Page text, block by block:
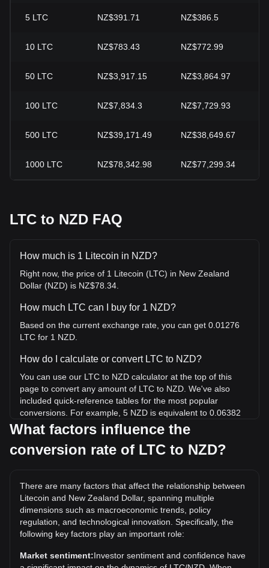
5 LTC NZ$391.71 NZ$386.5
10 LTC NZ$783.43 NZ$772.99
50 LTC NZ$3,917.15 NZ$3,864.97
100 LTC NZ$7,834.3 NZ$7,729.93
500 LTC NZ$39,171.49 NZ$38,649.67
1000 LTC NZ$78,342.98 NZ$77,299.34
LTC to NZD FAQ
How much is 1 Litecoin in NZD?
Right now, the price of 1 Litecoin (LTC) in New Zealand
Dollar (NZD) is NZ$78.34.
How much LTC can I buy for 1 NZD?
Based on the current exchange rate, you can get 0.01276
LTC for 1 NZD.
How do I calculate or convert LTC to NZD?
You can use our LTC to NZD calculator at the top of this
page to convert any amount of LTC to NZD. We've also
included quick-reference tables for the most popular
conversions. For example, 5 NZD is equivalent to 0.06382
LTC, while 5 LTC will cost around 391.71NZD.
What is the highest price of LTC/NZD in history?
the current all-time high.
What is the price trend of in NZD?
Over the past 7 days, the exchange rate of Litecoin (LTC)
has gone up by 3.21%. Over the last month, the exchange
rate of Litecoin (LTC) has gone up by 3.95% against New
Zealand Dollar (NZD).
What factors influence the
conversion rate of LTC to NZD?
There are many factors that affect the relationship between
Litecoin and New Zealand Dollar, spanning multiple
dimensions such as macroeconomic trends, policy
regulation, and technological innovation. Specifically, the
following key factors play an important role:
Market sentiment:Investor sentiment and confidence have